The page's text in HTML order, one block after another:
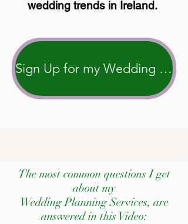
wedding trends in Ireland.
Sign Up for my Wedding Blog
The most common questions I get
about my
Wedding Planning Services, are
answered in this Video: